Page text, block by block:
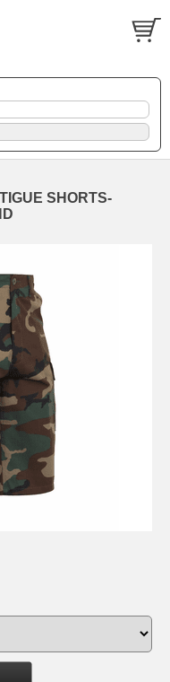
SHORTS-